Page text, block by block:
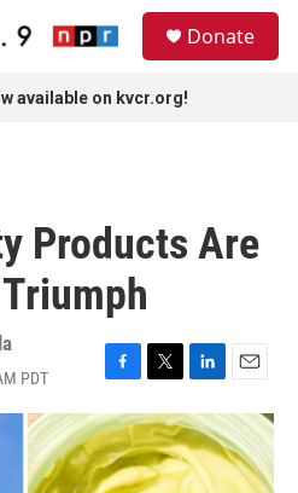
Donate
available on kvcr.org!
Products Are
PDT
F
a
c
e
b
T
w
i
t
t
L
i
n
k
e
E
m
a
i
l